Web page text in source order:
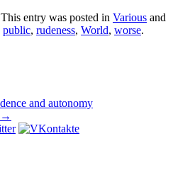
entry was posted in Various and
public, rudeness, World, worse.
and autonomy
→